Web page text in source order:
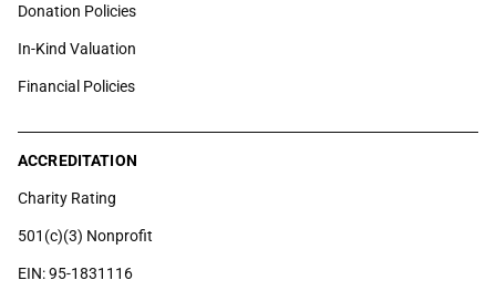
Donation Policies
In-Kind Valuation
Financial Policies
ACCREDITATION
Charity Rating
501(c)(3) Nonprofit
EIN: 95-1831116